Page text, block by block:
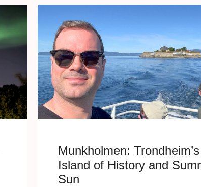
Munkholmen: Trondheim’s
Island of History and
Sun